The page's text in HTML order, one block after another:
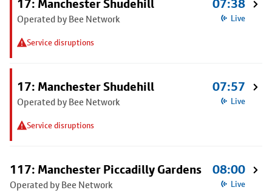
17: Manchester Shudehill
Operated by Bee Network
Service disruptions
07:38
Live
17: Manchester Shudehill
Operated by Bee Network
Service disruptions
07:57
Live
117: Manchester Piccadilly Gardens
Operated by Bee Network
08:00
Live